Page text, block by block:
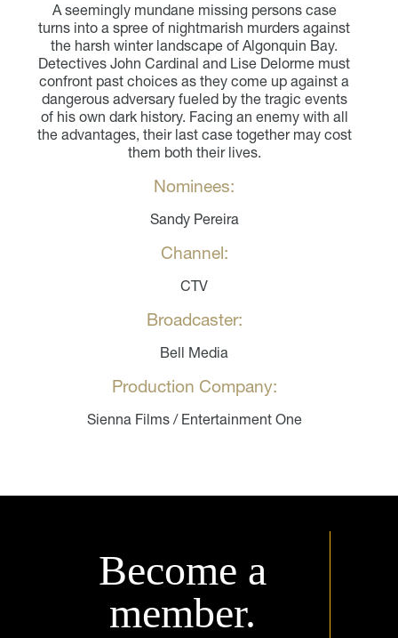
A seemingly mundane missing persons case
turns into a spree of nightmarish murders against
the harsh winter landscape of Algonquin Bay.
Detectives John Cardinal and Lise Delorme must
confront past choices as they come up against a
dangerous adversary fueled by the tragic events
of his own dark history. Facing an enemy with all
the advantages, their last case together may cost
them both their lives.
Nominees:
Sandy Pereira
Channel:
CTV
Broadcaster:
Bell Media
Production Company:
Sienna Films / Entertainment One
Become a
member.